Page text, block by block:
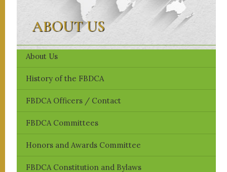
ABOUT US
About Us
History of the FBDCA
FBDCA ​Officers / Contact
FBDCA Committees
Honors and Awards Committee
FBDCA Constitution and Bylaws